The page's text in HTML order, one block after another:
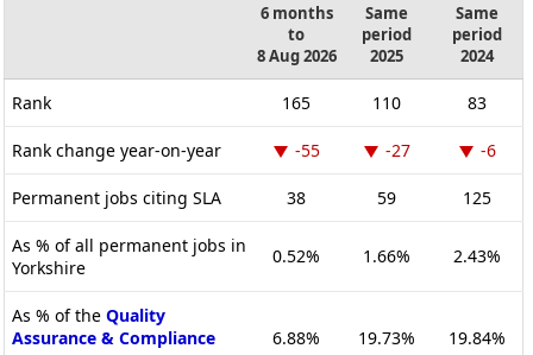
6 months
to
8 Aug 2026
Same
period
2025
Same
period
2024
Rank 165 110 83
Rank change year-on-year -55 -27 -6
Permanent jobs citing SLA 38 59 125
As % of all permanent jobs in
Yorkshire
0.52% 1.66% 2.43%
As % of the Quality
Assurance & Compliance
6.88% 19.73% 19.84%